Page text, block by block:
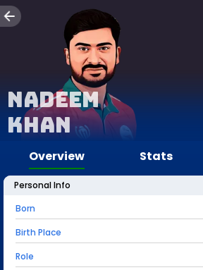
Nadeem
Khan
Overview Stats
Personal Info
Born
Birth Place
Role